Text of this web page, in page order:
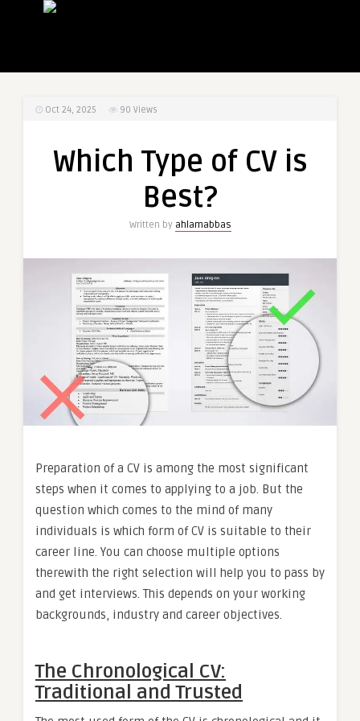
Oct 24, 2025 90 Views
Which Type of CV is
Best?
Written by ahlamabbas
Preparation of a CV is among the most significant
steps when it comes to applying to a job. But the
question which comes to the mind of many
individuals is which form of CV is suitable to their
career line. You can choose multiple options
therewith the right selection will help you to pass by
and get interviews. This depends on your working
backgrounds, industry and career objectives.
The Chronological CV:
Traditional and Trusted